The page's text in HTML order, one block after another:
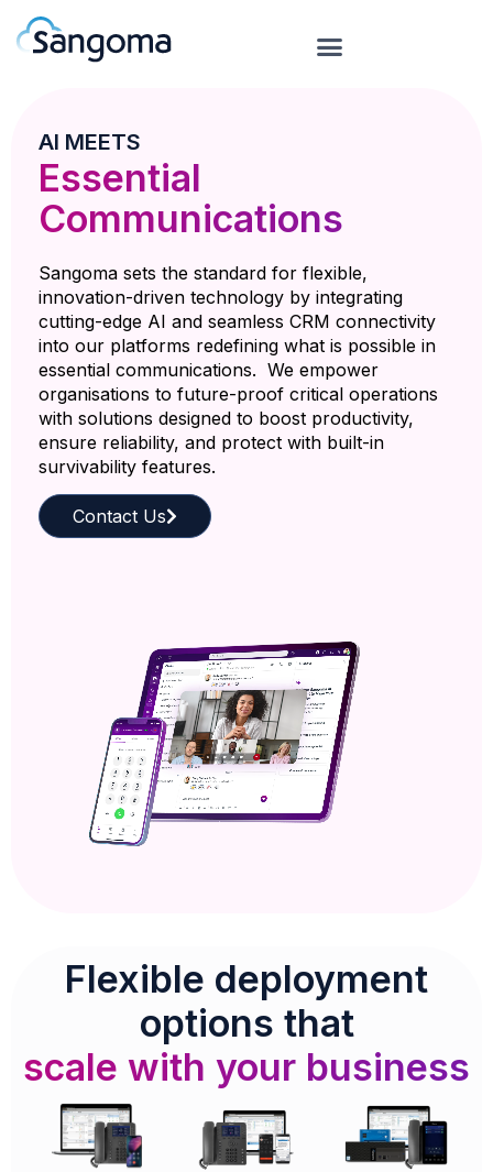
AI MEETS
Essential
Communications
Sangoma sets the standard for flexible,
innovation-driven technology by integrating
cutting-edge AI and seamless CRM connectivity
into our platforms redefining what is possible in
essential communications. We empower
organisations to future-proof critical operations
with solutions designed to boost productivity,
ensure reliability, and protect with built-in
survivability features.
Contact Us
Flexible deployment
options that
scale with your business